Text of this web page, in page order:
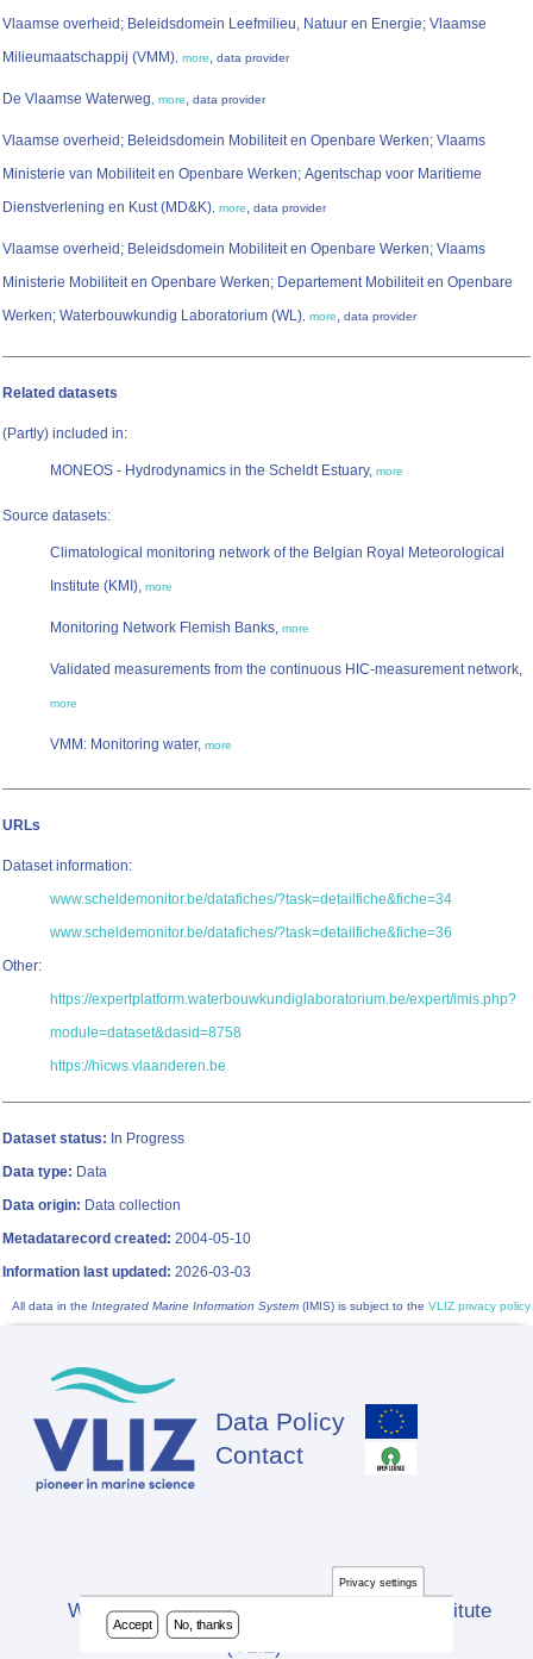
Vlaamse overheid; Beleidsdomein Leefmilieu, Natuur en Energie; Vlaamse
Milieumaatschappij (VMM), more, data provider
De Vlaamse Waterweg, more, data provider
Vlaamse overheid; Beleidsdomein Mobiliteit en Openbare Werken; Vlaams
Ministerie van Mobiliteit en Openbare Werken; Agentschap voor Maritieme
Dienstverlening en Kust (MD&K), more, data provider
Vlaamse overheid; Beleidsdomein Mobiliteit en Openbare Werken; Vlaams
Ministerie Mobiliteit en Openbare Werken; Departement Mobiliteit en Openbare
Werken; Waterbouwkundig Laboratorium (WL), more, data provider
Related datasets
(Partly) included in:
MONEOS - Hydrodynamics in the Scheldt Estuary, more
Source datasets:
Climatological monitoring network of the Belgian Royal Meteorological
Institute (KMI), more
Monitoring Network Flemish Banks, more
Validated measurements from the continuous HIC-measurement network,
more
VMM: Monitoring water, more
URLs
Dataset information:
www.scheldemonitor.be/datafiches/?task=detailfiche&fiche=34
www.scheldemonitor.be/datafiches/?task=detailfiche&fiche=36
Other:
https://expertplatform.waterbouwkundiglaboratorium.be/expert/imis.php?
module=dataset&dasid=8758
https://hicws.vlaanderen.be
Dataset status: In Progress
Data type: Data
Data origin: Data collection
Metadatarecord created: 2004-05-10
Information last updated: 2026-03-03
All data in the Integrated Marine Information System (IMIS) is subject to the VLIZ privacy policy
Footer
Data Policy
Contact
Website developed by Flanders Marine Institute
(VLIZ)
Privacy settings
Accept No, thanks